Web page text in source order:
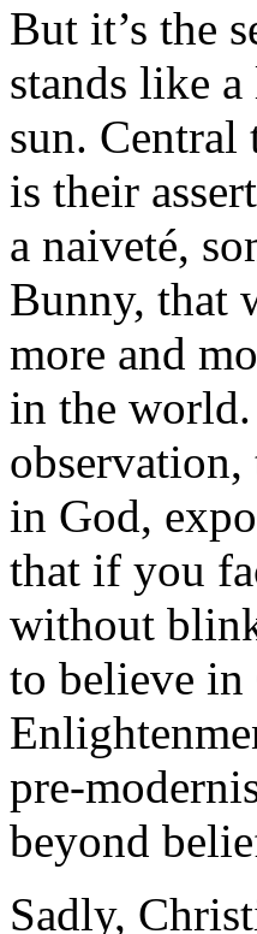
But it’s the
stands like
sun.
is their
a naiveté,
Bunny, that
more and
in the world.
in God,
that if you
without
to believe in
pre-
beyond
Sadly,